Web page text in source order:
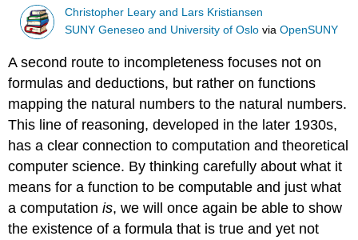
Christopher Leary and Lars Kristiansen
SUNY Geneseo and University of Oslo viaOpenSUNY
A second route to incompleteness focuses not on
formulas and deductions, but rather on functions
mapping the natural numbers to the natural numbers.
This line of reasoning, developed in the later 1930s,
has a clear connection to computation and theoretical
computer science. By thinking carefully about what it
means for a function to be computable and just what
a computationis, we will once again be able to show
the existence of a formula that is true and yet not